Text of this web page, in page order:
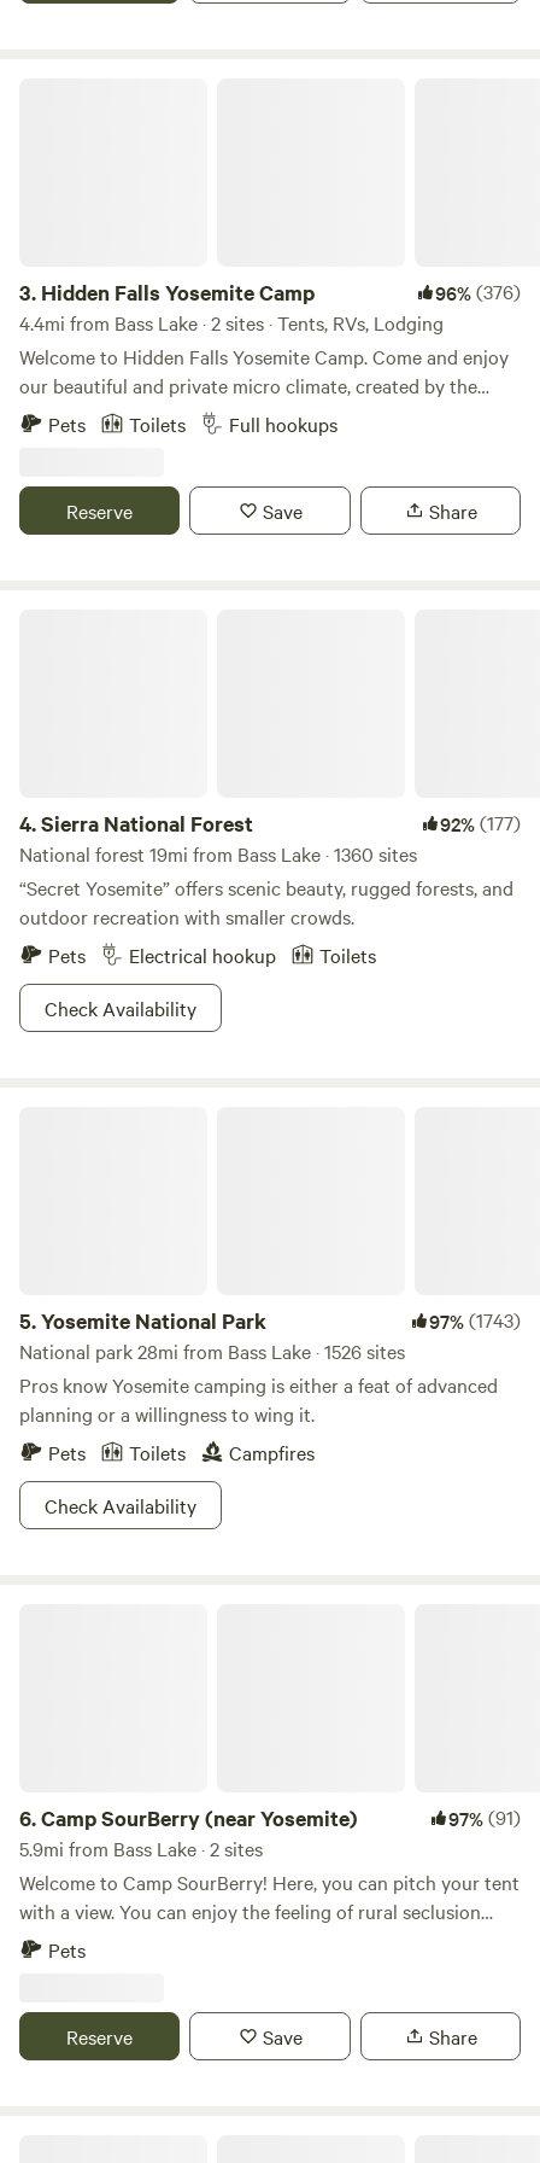
3. Hidden Falls Yosemite Camp 96%(376)
4.4mi from Bass Lake · 2 sites · Tents, RVs, Lodging
Welcome to Hidden Falls Yosemite Camp. Come and enjoy
our beautiful and private micro climate, created by the
cascading waterfalls from Nelder and Lewis Creek. Camp by
the creekside and fall asleep to the sound of the
stars overhead. Both creeks feed into the head of the
Fresno river next to the campsite. You'll be surrounded by
Pets Toilets Full hookups
Reserve Save Share
4.Sierra National Forest 92%(177)
National forest 19mi from Bass Lake · 1360 sites
“Secret Yosemite” offers scenic beauty, rugged forests, and
outdoor recreation with smaller crowds.
Pets
Electrical hookup
Toilets
Check Availability
5.Yosemite National Park 97%(1743)
National park 28mi from Bass Lake · 1526 sites
Pros know Yosemite camping is either a feat of advanced
planning or a willingness to wing it.
Pets
Toilets
Campfires
Check Availability
6.Camp SourBerry (near Yosemite) 97%(91)
5.9mi from Bass Lake · 2 sites
Welcome to Camp SourBerry! Here, you can pitch your tent
with a view. You can enjoy the feeling of rural seclusion
while within walking distance (~1 mile) from shops and
drive-time to the Valley floor), and Bass Lake's shores are
only 15 minutes away. Local wildlife is abundant. Wild
Pets
Reserve Save Share